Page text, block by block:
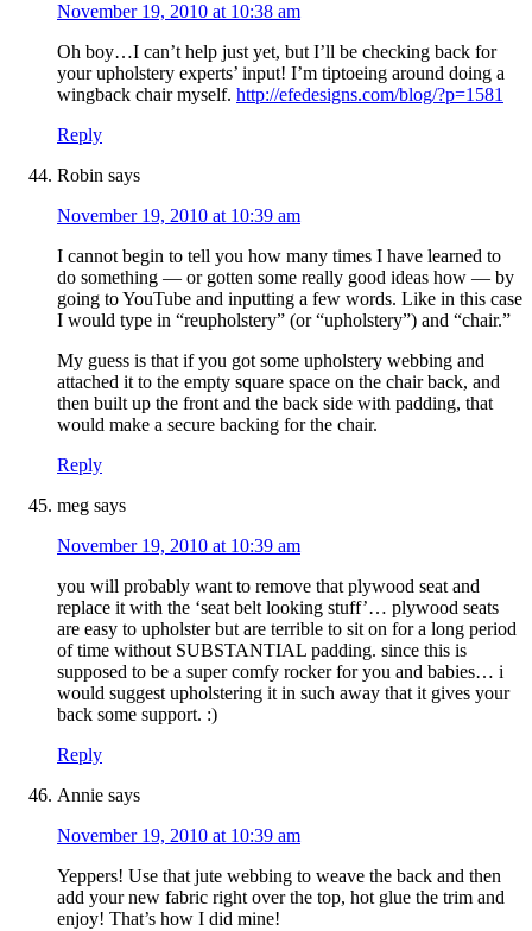
November 19, 2010 at 10:38 am
Oh boy…I can’t help just yet, but I’ll be checking back for
your upholstery experts’ input! I’m tiptoeing around doing a
wingback chair myself. http://efedesigns.com/blog/?p=1581
Reply
Robin says
November 19, 2010 at 10:39 am
I cannot begin to tell you how many times I have learned to
do something — or gotten some really good ideas how — by
going to YouTube and inputting a few words. Like in this case
I would type in “reupholstery” (or “upholstery”) and “chair.”
My guess is that if you got some upholstery webbing and
attached it to the empty square space on the chair back, and
then built up the front and the back side with padding, that
would make a secure backing for the chair.
Reply
meg says
November 19, 2010 at 10:39 am
you will probably want to remove that plywood seat and
replace it with the ‘seat belt looking stuff’… plywood seats
are easy to upholster but are terrible to sit on for a long period
of time without SUBSTANTIAL padding. since this is
supposed to be a super comfy rocker for you and babies… i
would suggest upholstering it in such away that it gives your
back some support. :)
Reply
Annie says
November 19, 2010 at 10:39 am
Yeppers! Use that jute webbing to weave the back and then
add your new fabric right over the top, hot glue the trim and
enjoy! That’s how I did mine!